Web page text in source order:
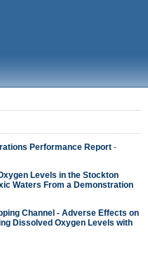
Performance Report -
Levels in the Stockton
Waters From a Demonstration
Channel - Adverse Effects on
Dissolved Oxygen Levels with